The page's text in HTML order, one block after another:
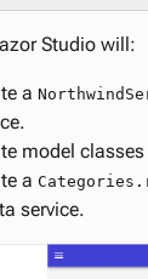
Studio will:
a
model
a
service.